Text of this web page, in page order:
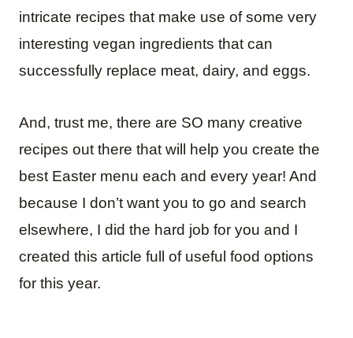
intricate recipes that make use of some very
interesting vegan ingredients that can
successfully replace meat, dairy, and eggs.
And, trust me, there are SO many creative
recipes out there that will help you create the
best Easter menu each and every year! And
because I don’t want you to go and search
elsewhere, I did the hard job for you and I
created this article full of useful food options
for this year.